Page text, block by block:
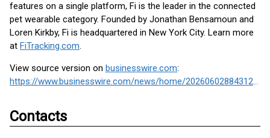
features on a single platform, Fi is the leader in the connected
pet wearable category. Founded by Jonathan Bensamoun and
Loren Kirkby, Fi is headquartered in New York City. Learn more
at FiTracking.com.
View source version on businesswire.com:
https://www.businesswire.com/news/home/20260602884312/en/
Contacts